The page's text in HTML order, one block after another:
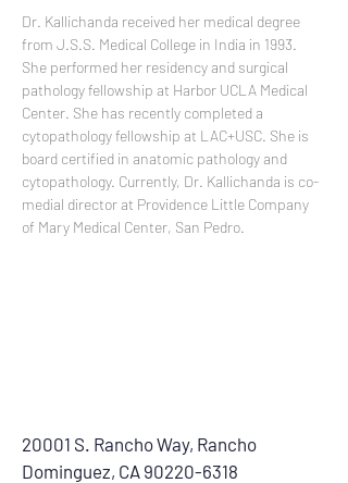
Dr. Kallichanda received her medical degree
from J.S.S. Medical College in India in 1993.
She performed her residency and surgical
pathology fellowship at Harbor UCLA Medical
Center. She has recently completed a
cytopathology fellowship at LAC+USC. She is
board certified in anatomic pathology and
cytopathology. Currently, Dr. Kallichanda is co-
medial director at Providence Little Company
of Mary Medical Center, San Pedro.
20001 S. Rancho Way, Rancho
Dominguez, CA 90220-6318